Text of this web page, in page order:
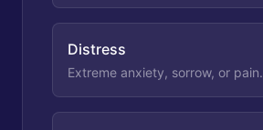
Distress
Extreme anxiety, sorrow, or pain.